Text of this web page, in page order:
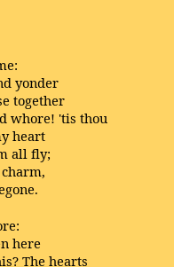
yonder
together
whore! 'tis thou
heart
all fly;
here
The hearts